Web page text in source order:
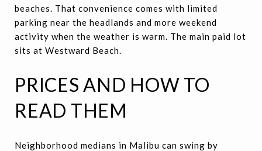
beaches. That convenience comes with limited
parking near the headlands and more weekend
activity when the weather is warm. The main paid lot
sits at Westward Beach.
PRICES AND HOW TO
READ THEM
Neighborhood medians in Malibu can swing by